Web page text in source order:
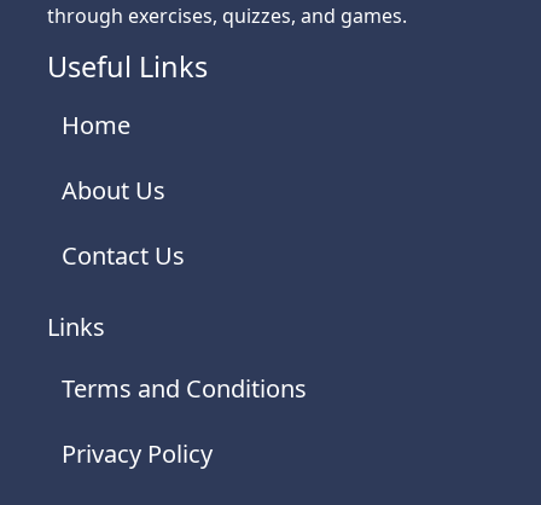
through exercises, quizzes, and games.
Useful Links
Home
About Us
Contact Us
Links
Terms and Conditions
Privacy Policy